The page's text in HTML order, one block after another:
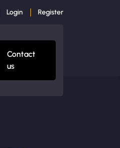
Login Register
Contact
us